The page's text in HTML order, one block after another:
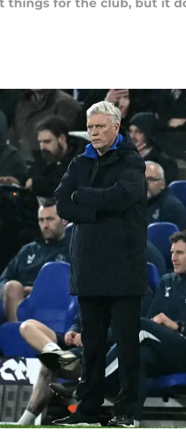
things for the club, but it